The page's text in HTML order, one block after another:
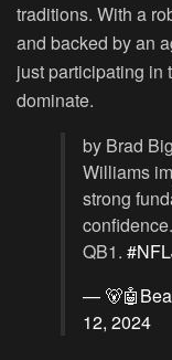
traditions. With a
and backed by an
just participating in
dominate.
by Brad
Williams
strong
QB1.
—
12, 2024